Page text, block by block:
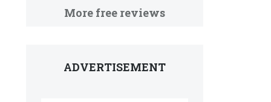
More free reviews
ADVERTISEMENT